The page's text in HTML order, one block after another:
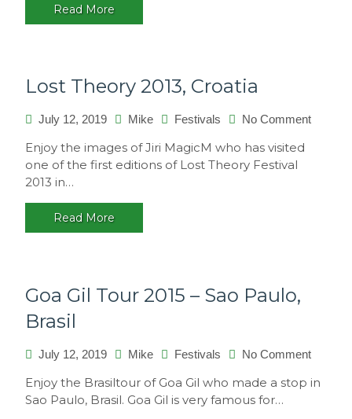
Read More
Lost Theory 2013, Croatia
July 12, 2019 Mike Festivals No Commenton
Enjoy the images of Jiri MagicM who has visited
one of the first editions of Lost Theory Festival
2013 in…
Read More
Goa Gil Tour 2015 – Sao Paulo,
Brasil
July 12, 2019 Mike Festivals No Commenton
Gil
Enjoy the Brasiltour of Goa Gil who made a stop in
Sao Paulo, Brasil. Goa Gil is very famous for…